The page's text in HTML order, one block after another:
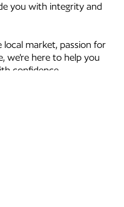
you with integrity and
market, passion for
we're here to help you
confidence.